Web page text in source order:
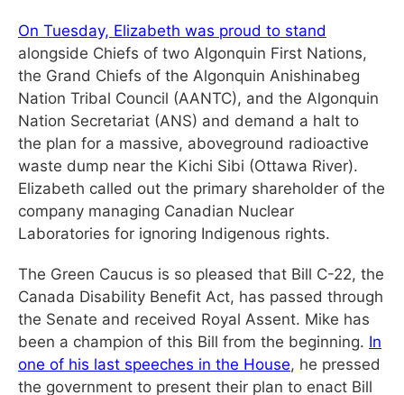
On Tuesday, Elizabeth was proud to stand
alongside Chiefs of two Algonquin First Nations,
the Grand Chiefs of the Algonquin Anishinabeg
Nation Tribal Council (AANTC), and the Algonquin
Nation Secretariat (ANS) and demand a halt to
the plan for a massive, aboveground radioactive
waste dump near the Kichi Sibi (Ottawa River).
Elizabeth called out the primary shareholder of the
company managing Canadian Nuclear
Laboratories for ignoring Indigenous rights.
The Green Caucus is so pleased that Bill C-22, the
Canada Disability Benefit Act, has passed through
the Senate and received Royal Assent. Mike has
been a champion of this Bill from the beginning. In
one of his last speeches in the House, he pressed
the government to present their plan to enact Bill